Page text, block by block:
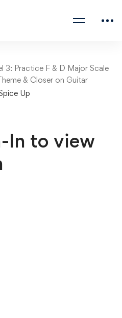
3: Practice F & D Major Scale
& Closer on Guitar
Up
In to view